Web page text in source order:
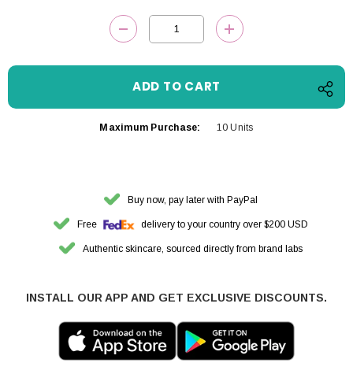
DECREASE QUANTITY:INCREASE
Maximum Purchase: 10 Units
Buy now, pay later with PayPal
Free delivery to your country over $200 USD
Authentic skincare, sourced directly from brand labs
INSTALL OUR APP AND GET EXCLUSIVE DISCOUNTS.